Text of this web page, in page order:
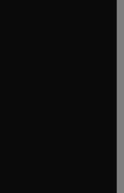
window